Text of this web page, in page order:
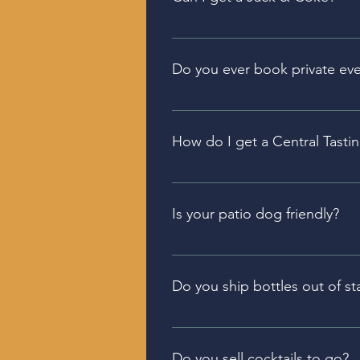
Because we have a micro-
However, we have an
Do you ever book private
Private events can be held in
reach out to the manager of
How do I get a Central
You can purchase one in our
Is your patio dog friendly?
Both our Seven Fields and
Do you ship bottles out of
Because we have a micro-
inside PA.